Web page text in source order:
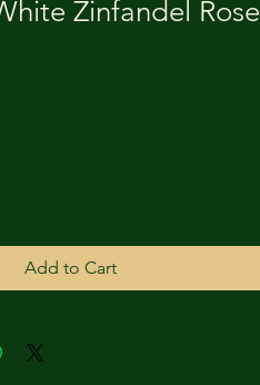
Zinfandel Rose
Add to Cart